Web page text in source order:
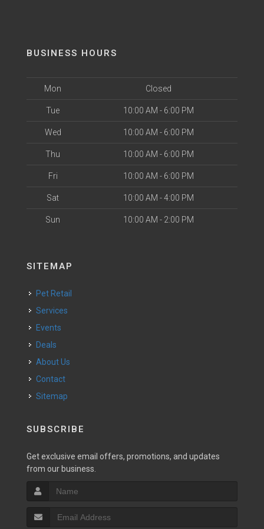
BUSINESS HOURS
Mon Closed
Tue 10:00 AM - 6:00 PM
Wed 10:00 AM - 6:00 PM
Thu 10:00 AM - 6:00 PM
Fri 10:00 AM - 6:00 PM
Sat 10:00 AM - 4:00 PM
Sun 10:00 AM - 2:00 PM
SITEMAP
Pet Retail
Services
Events
Deals
About Us
Contact
Sitemap
SUBSCRIBE
Get exclusive email offers, promotions, and updates
from our business.